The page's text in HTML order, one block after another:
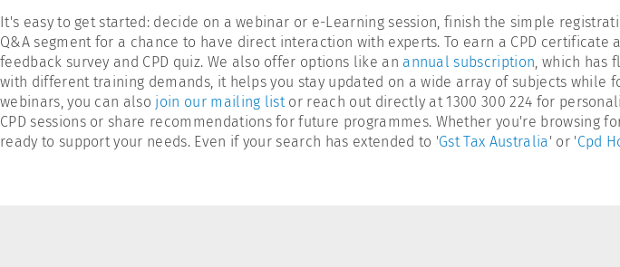
It's easy to get started: decide on a webinar or e-Learning session, finish the simple
Q&A segment for a chance to have direct interaction with experts. To earn a CPD
feedback survey and CPD quiz. We also offer options like an annual subscription, which has
with different training demands, it helps you stay updated on a wide array of subjects
webinars, you can also join our mailing listor reach out directly at 1300 300 224 for
CPD sessions or share recommendations for future programmes. Whether you're browsing
ready to support your needs. Even if your search has extended to 'Gst Tax Australia' or 'Cpd